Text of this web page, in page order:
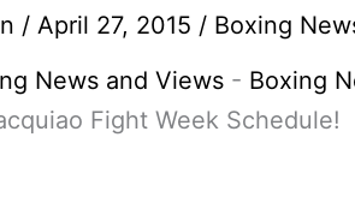
/ April 27, 2015 / Boxing
News and Views - Boxing
Fight Week Schedule!